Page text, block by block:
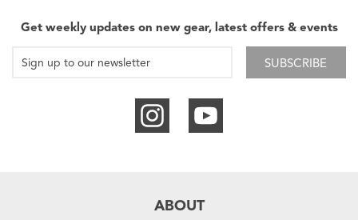
Get weekly updates on new gear, latest offers & events
SUBSCRIBE
ABOUT